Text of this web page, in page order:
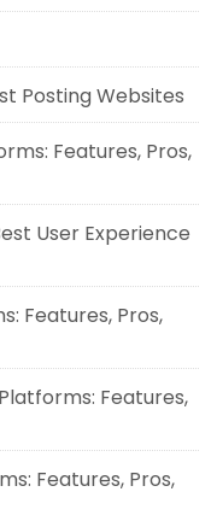
Posting Websites
Features, Pros,
User Experience
Features, Pros,
Features,
Features, Pros,